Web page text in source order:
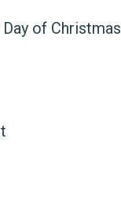
of Christmas